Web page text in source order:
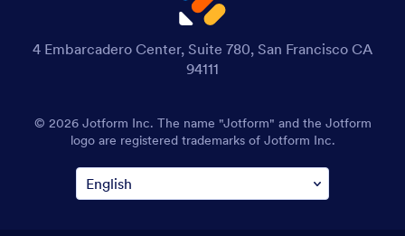
4 Embarcadero Center, Suite 780, San Francisco CA
94111
© 2026 Jotform Inc. The name "Jotform" and the Jotform
logo are registered trademarks of Jotform Inc.